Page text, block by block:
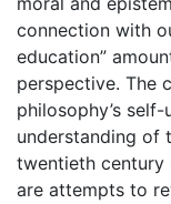
connection with
education”
perspective. The
philosophy’s
understanding of
twentieth century
are attempts to